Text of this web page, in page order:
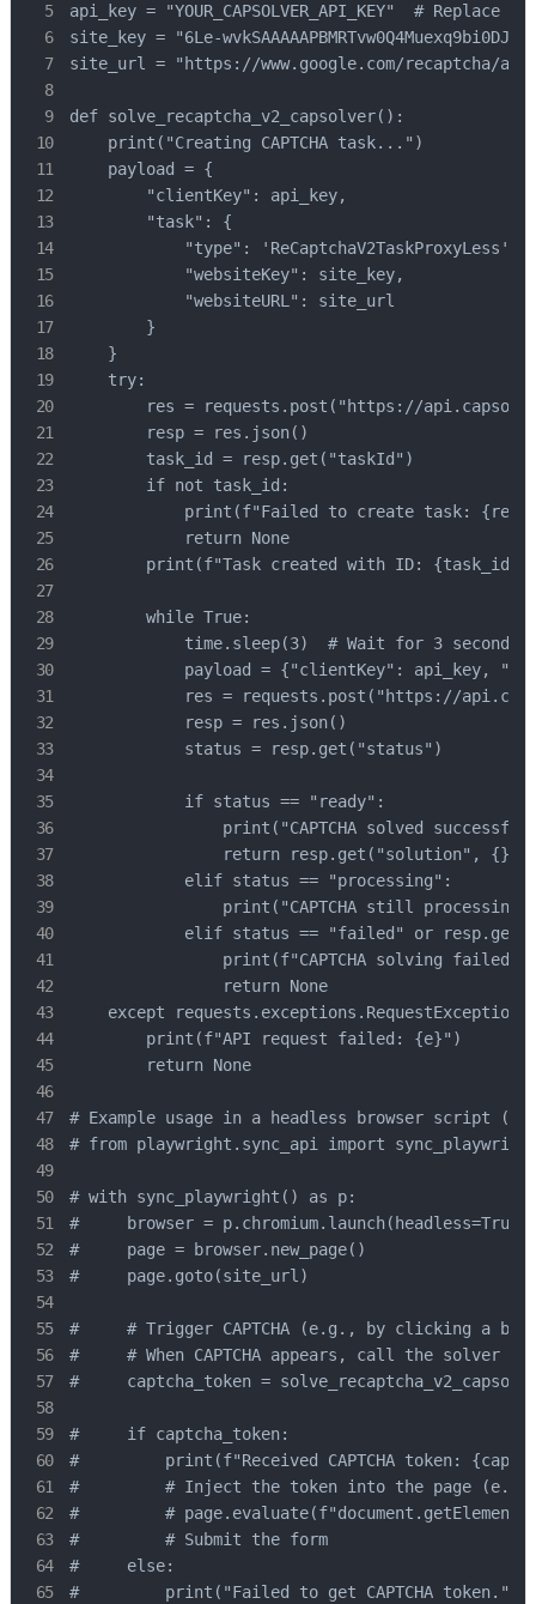
api_key = "YOUR_CAPSOLVER_API_KEY"  #
site_key = "6Le-
site_url = "https://www.google.com/recaptcha/api2/
def solve_recaptcha_v2_capsolver():
    print("Creating CAPTCHA task...")
    payload = {
        "clientKey": api_key,
        "task": {
"type": 'ReCaptchaV2TaskProxyLess',
            "websiteKey": site_key,
            "websiteURL": site_url
        }
    }
    try:
res = requests.post("https://
        resp = res.json()
        task_id = resp.get("taskId")
        if not task_id:
print(f"Failed to create task:
            return None
print(f"Task created with ID:
        while True:
time.sleep(3)  # Wait for 3 seconds
payload = {"clientKey": api_key,
res = requests.post("https://
            resp = res.json()
            status = resp.get("status")
            if status == "ready":
print("CAPTCHA solved
return resp.get("solution",
            elif status == "processing":
print("CAPTCHA still
elif status == "failed" or
print(f"CAPTCHA solving failed!
                return None
except requests.exceptions.RequestException
        print(f"API request failed: {e}")
        return None
# Example usage in a headless browser script
# from playwright.sync_api import
# with sync_playwright() as p:
#     browser = p.chromium.launch(headless=True)
#     page = browser.new_page()
#     page.goto(site_url)
#     # Trigger CAPTCHA (e.g., by clicking a
#     # When CAPTCHA appears, call the solver
#     captcha_token =
#     if captcha_token:
#         print(f"Received CAPTCHA token:
#         # Inject the token into the page
#         #
#         # Submit the form
#     else:
#         print("Failed to get CAPTCHA token.")